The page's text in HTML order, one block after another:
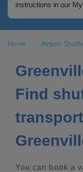
instructions in our
Home Airport
Find
You can book a